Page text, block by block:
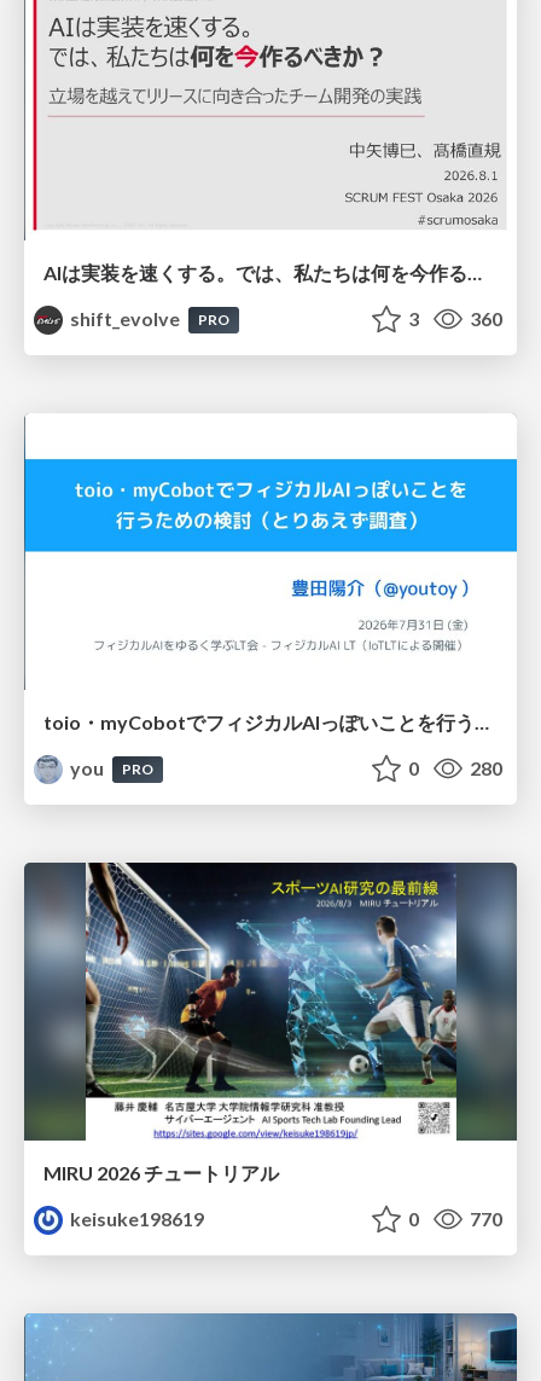
AIは実装を速くする。では、私たちは何を今作るべきか？－立場を越えてリリースに向き合ったチーム開発の実践 / 20260801 Hiromi Nakaya and Naoki Takahashi
shift_evolve
PRO 3 360
toio・myCobotでフィジカルAIっぽいことを行うための検討（とりあえず調査） / フィジカルAI LT（IoTLTによる開催）
you
PRO 0 280
MIRU 2026 チュートリアル
keisuke198619
0 770